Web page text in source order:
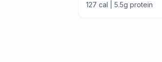
127 cal | 5.5g protein